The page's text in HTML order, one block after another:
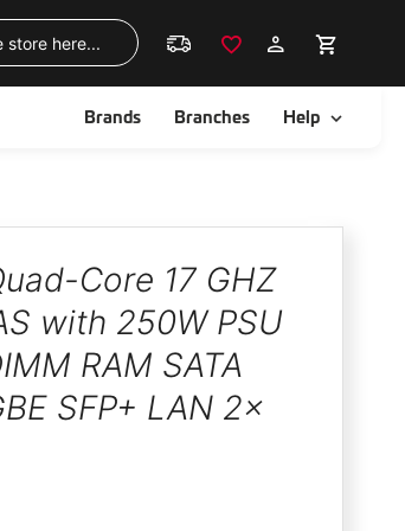
Skip
Brands Branches Help
Core 17 GHZ
with 250W PSU
RAM SATA
SFP+ LAN 2x